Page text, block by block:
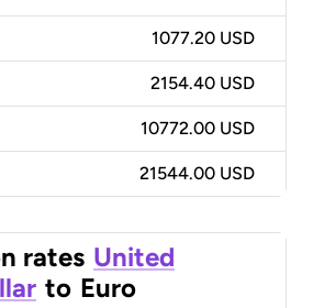
1077.20 USD
2154.40 USD
10772.00 USD
21544.00 USD
rates United
to Euro